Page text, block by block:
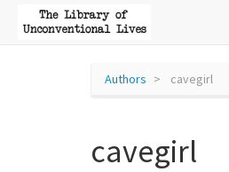
Authors cavegirl
cavegirl